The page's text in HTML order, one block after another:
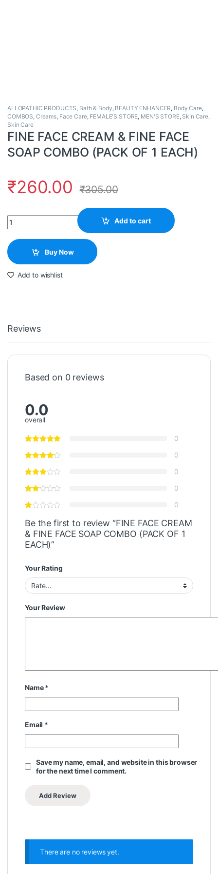
ALLOPATHIC PRODUCTS, Bath & Body, BEAUTY ENHANCER, Body Care,
COMBOS, Creams, Face Care, FEMALE'S STORE, MEN'S STORE, Skin Care,
Skin Care
FINE FACE CREAM & FINE FACE
SOAP COMBO (PACK OF 1 EACH)
₹260.00 ₹305.00
Quantity Add to cart
Buy Now
Add to wishlist
Reviews
Based on 0 reviews
0.0
overall
0
0
0
0
0
Be the first to review “FINE FACE CREAM
& FINE FACE SOAP COMBO (PACK OF 1
EACH)”
Your Rating
Your Review
Name*
Email *
Save my name, email, and website in this browser
for the next time I comment.
There are no reviews yet.